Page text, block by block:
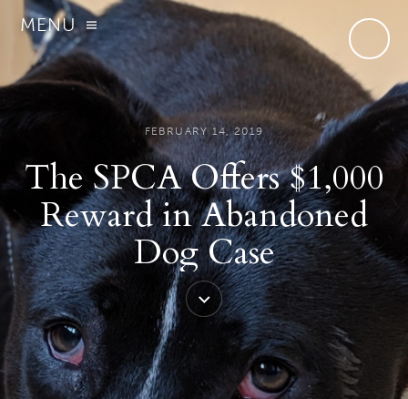
MENU
FEBRUARY 14, 2019
The SPCA Offers $1,000
Reward in Abandoned
Dog Case